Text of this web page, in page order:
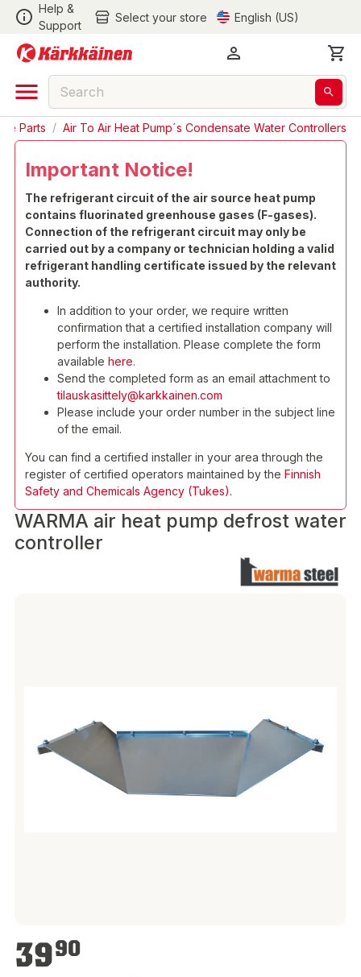
Help &
Support
Select your store English (US)
Parts / Air To Air Heat Pump´s Condensate Water Controllers
Important Notice!
The refrigerant circuit of the air source heat pump
contains fluorinated greenhouse gases (F-gases).
Connection of the refrigerant circuit may only be
carried out by a company or technician holding a valid
refrigerant handling certificate issued by the relevant
authority.
In addition to your order, we require written
confirmation that a certified installation company will
perform the installation. Please complete the form
available here.
Send the completed form as an email attachment to
tilauskasittely@karkkainen.com
Please include your order number in the subject line
of the email.
You can find a certified installer in your area through the
register of certified operators maintained by the Finnish
Safety and Chemicals Agency (Tukes).
WARMA air heat pump defrost water
controller
3990